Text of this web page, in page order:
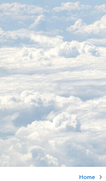
Home